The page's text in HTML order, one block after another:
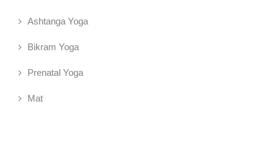
Ashtanga Yoga
Bikram Yoga
Prenatal Yoga
Mat